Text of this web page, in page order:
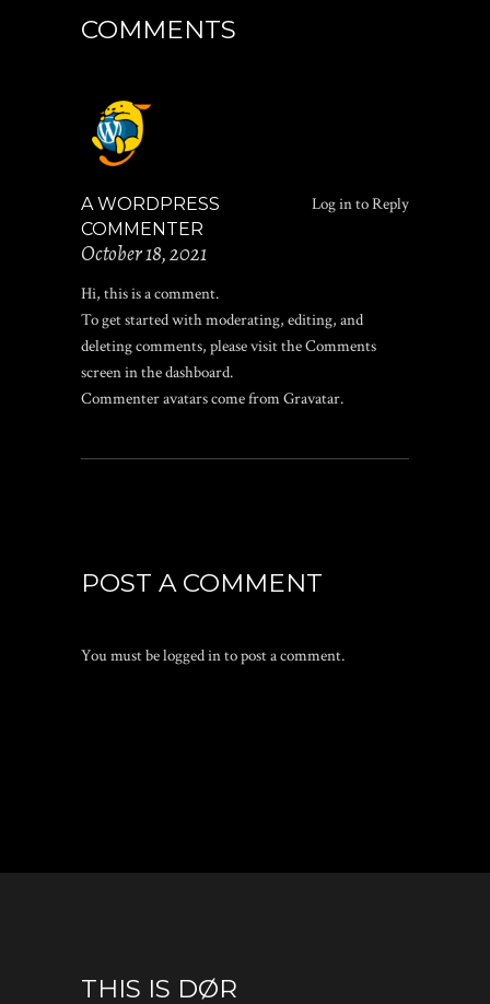
COMMENTS
A WORDPRESS
COMMENTER
October 18, 2021
Log in to Reply
Hi, this is a comment.
To get started with moderating, editing, and
deleting comments, please visit the Comments
screen in the dashboard.
Commenter avatars come fromGravatar.
POST A COMMENT
You must belogged into post a comment.
THIS IS DØR